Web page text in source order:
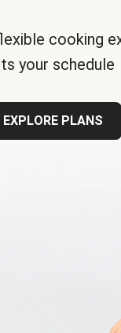
cooking
your schedule
EXPLORE PLANS